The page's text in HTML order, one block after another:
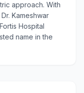
approach. With
Kameshwar
Hospital
name in the